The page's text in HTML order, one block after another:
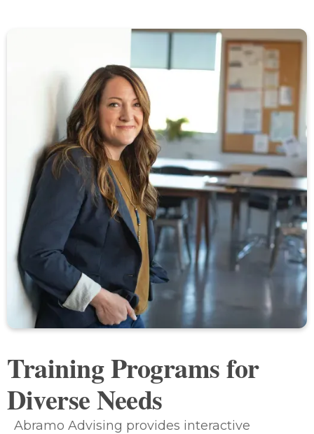
Training Programs for
Diverse Needs
Abramo Advising provides interactive